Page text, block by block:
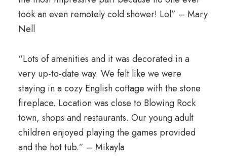
took an even remotely cold shower! Lol” – Mary
Nell
“Lots of amenities and it was decorated in a
very up-to-date way. We felt like we were
staying in a cozy English cottage with the stone
fireplace. Location was close to Blowing Rock
town, shops and restaurants. Our young adult
children enjoyed playing the games provided
and the hot tub.” – Mikayla